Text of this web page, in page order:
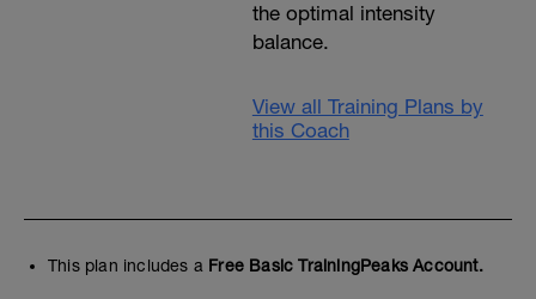
the optimal intensity
balance.
View all Training Plans by
this Coach
This plan includes a Free Basic TrainingPeaks Account.